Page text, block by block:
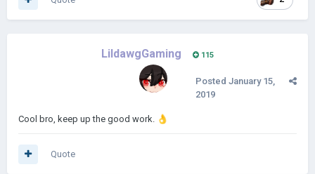
LildawgGaming 115
Posted January 15,
2019
Cool bro, keep up the good work. 👌
Quote